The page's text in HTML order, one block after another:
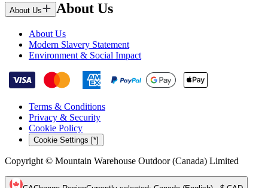
About Us About Us
About Us
Modern Slavery Statement
Environment & Social Impact
Terms & Conditions
Privacy & Security
Cookie Policy
Cookie Settings [*]
Copyright © Mountain Warehouse Outdoor (Canada) Limited